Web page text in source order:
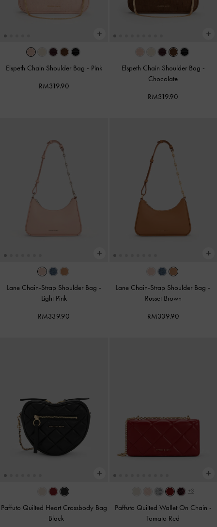
Elspeth Chain Shoulder Bag - Pink
RM319.90
Elspeth Chain Shoulder Bag -
Chocolate
RM319.90
Lane Chain-Strap Shoulder Bag -
Light Pink
RM339.90
Lane Chain-Strap Shoulder Bag -
Russet Brown
RM339.90
Paffuto Quilted Heart Crossbody Bag
- Black
+3
Paffuto Quilted Wallet On Chain -
Tomato Red